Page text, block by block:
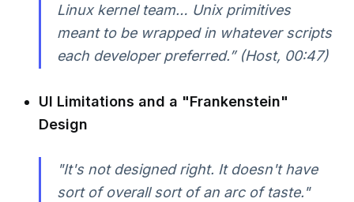
Linux kernel team… Unix primitives
meant to be wrapped in whatever scripts
each developer preferred.” (Host, 00:47)
UI Limitations and a "Frankenstein"
Design
"It's not designed right. It doesn't have
sort of overall sort of an arc of taste."